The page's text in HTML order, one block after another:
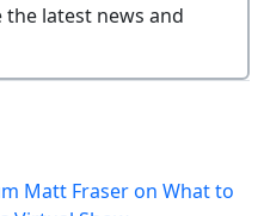
the latest news and